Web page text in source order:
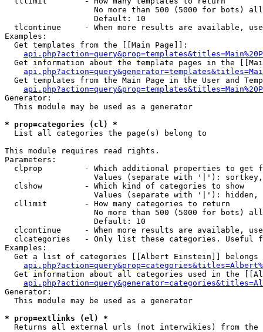
No more than 500 (5000 for bots)
                   Default: 10
tlcontinue     - When more results are available,
Examples:
  Get templates from the [[Main Page]]:
Get information about the template pages in the
Get templates from the Main Page in the User and
Generator:
  This module may be used as a generator
* prop=categories (cl) *
List all categories the page(s) belong to
This module requires read rights.
Parameters:
clprop         - Which additional properties to get
Values (separate with '|'):
  clshow         - Which kind of categories to show
Values (separate with '|'): hidden,
  cllimit        - How many categories to return
No more than 500 (5000 for bots)
                   Default: 10
clcontinue     - When more results are available,
clcategories   - Only list these categories. Useful
Examples:
Get a list of categories [[Albert Einstein]] belongs
Get information about all categories used in the
Generator:
  This module may be used as a generator
* prop=extlinks (el) *
Returns all external urls (not interwikies) from the